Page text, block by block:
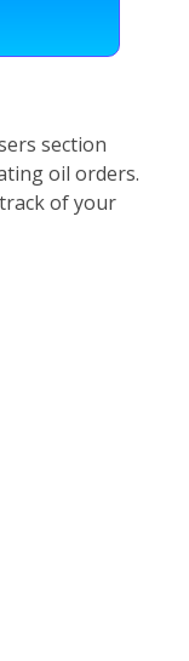
section
oil orders.
of your